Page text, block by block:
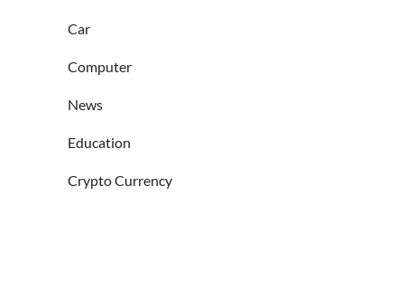
Car
Computer
News
Education
Crypto Currency